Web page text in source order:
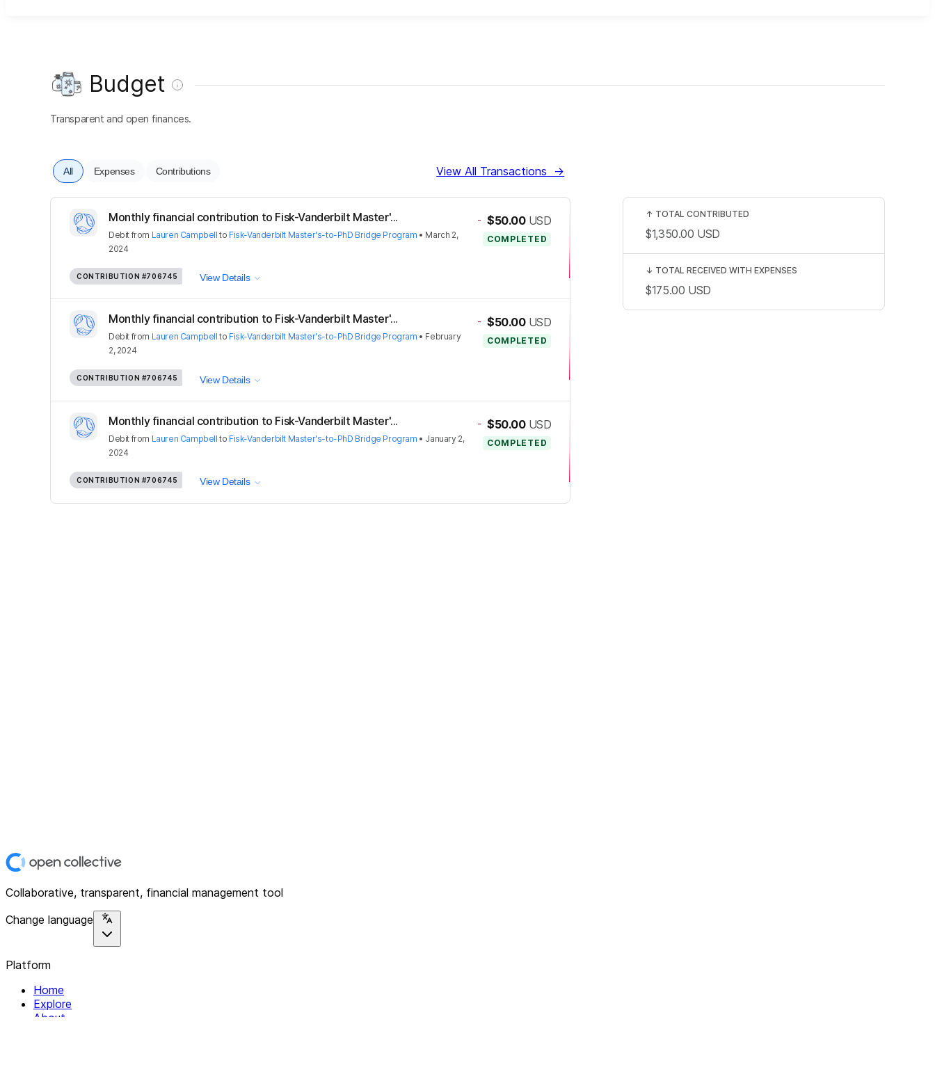
Budget
Transparent and open finances.
All Expenses Contributions View All Transactions →
Monthly financial contribution to Fisk-Vanderbilt Master'...
Debit from Lauren Campbell to Fisk-Vanderbilt Master's-to-PhD Bridge Program • March 2,
2024
- $50.00 USD
COMPLETED
CONTRIBUTION #706745 View Details
Monthly financial contribution to Fisk-Vanderbilt Master'...
Debit from Lauren Campbell to Fisk-Vanderbilt Master's-to-PhD Bridge Program • February
2, 2024
- $50.00 USD
COMPLETED
CONTRIBUTION #706745 View Details
Monthly financial contribution to Fisk-Vanderbilt Master'...
Debit from Lauren Campbell to Fisk-Vanderbilt Master's-to-PhD Bridge Program • January 2,
2024
- $50.00 USD
COMPLETED
CONTRIBUTION #706745 View Details
↑ TOTAL CONTRIBUTED
$1,350.00 USD
↓ TOTAL RECEIVED WITH EXPENSES
$175.00 USD
Collaborative, transparent, financial management tool
Change language
Platform
Home
Explore
About